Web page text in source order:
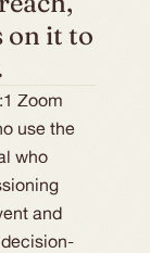
on it to
Zoom
use the
who
and